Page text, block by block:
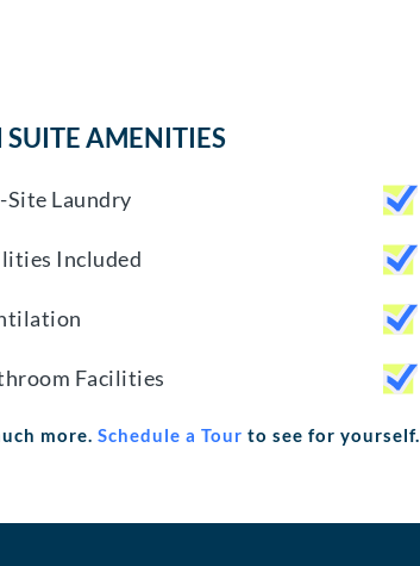
SUITE AMENITIES
Site Laundry
Included
Facilities
more. Schedule a Tour to see for yourself.